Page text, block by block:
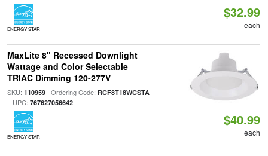
ENERGY STAR
$32.99
each
MaxLite 8" Recessed Downlight
Wattage and Color Selectable
TRIAC Dimming 120-277V
SKU: 110959| Ordering Code: RCF8T18WCSTA
| UPC: 767627056642
ENERGY STAR
$40.99
each